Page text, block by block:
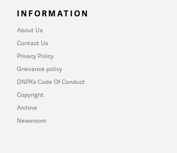
INFORMATION
About Us
Contact Us
Privacy Policy
Grievance policy
DNPA's Code Of Conduct
Copyright
Archive
Newsroom